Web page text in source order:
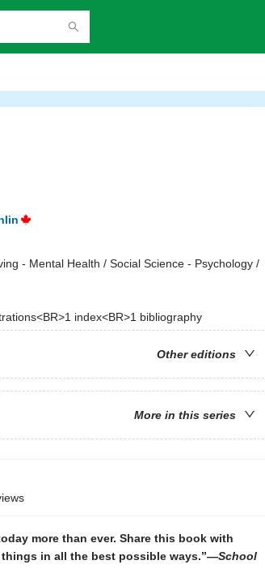
- Mental Health / Social Science - Psychology /
index<BR>1 bibliography
Other editions
More in this series
more than ever. Share this book with
in all the best possible ways.”—School